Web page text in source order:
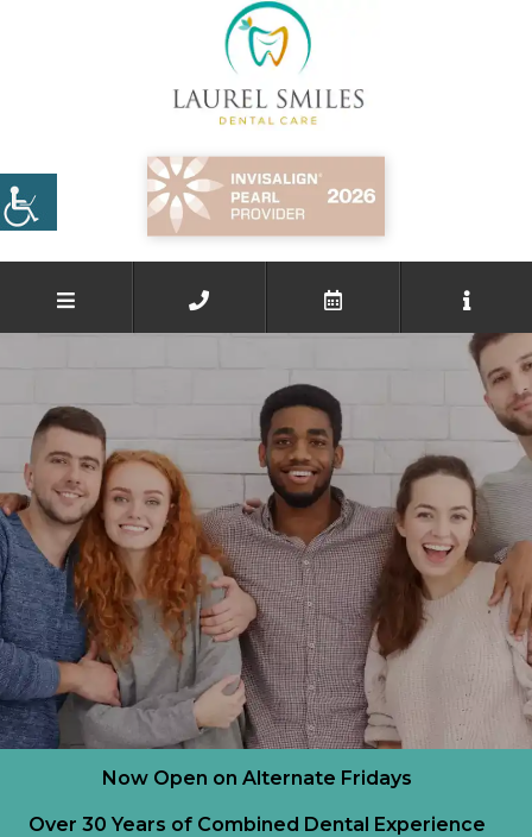
Now Open on Alternate Fridays
Over 30 Years of Combined Dental Experience